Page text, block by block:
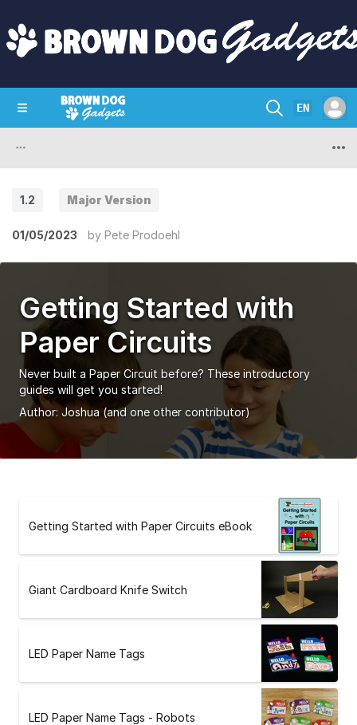
EN
1.2 Major Version
01/05/2023 by Pete Prodoehl
Getting Started with
Paper Circuits
Never built a Paper Circuit before? These introductory
guides will get you started!
Author: Joshua (and one other contributor)
Getting Started with Paper Circuits eBook
Giant Cardboard Knife Switch
LED Paper Name Tags
LED Paper Name Tags - Robots